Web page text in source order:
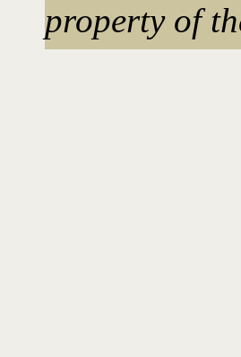
property of